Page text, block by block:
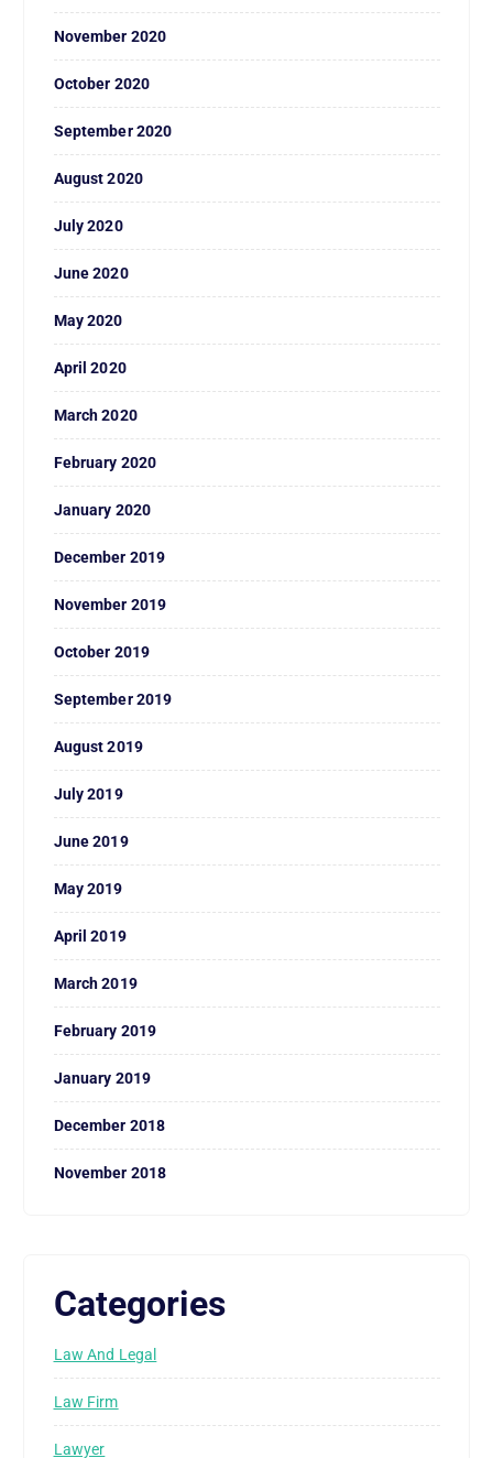
November 2020
October 2020
September 2020
August 2020
July 2020
June 2020
May 2020
April 2020
March 2020
February 2020
January 2020
December 2019
November 2019
October 2019
September 2019
August 2019
July 2019
June 2019
May 2019
April 2019
March 2019
February 2019
January 2019
December 2018
November 2018
Categories
Law And Legal
Law Firm
Lawyer